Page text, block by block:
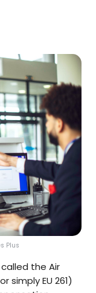
Plus
the Air
simply EU 261)